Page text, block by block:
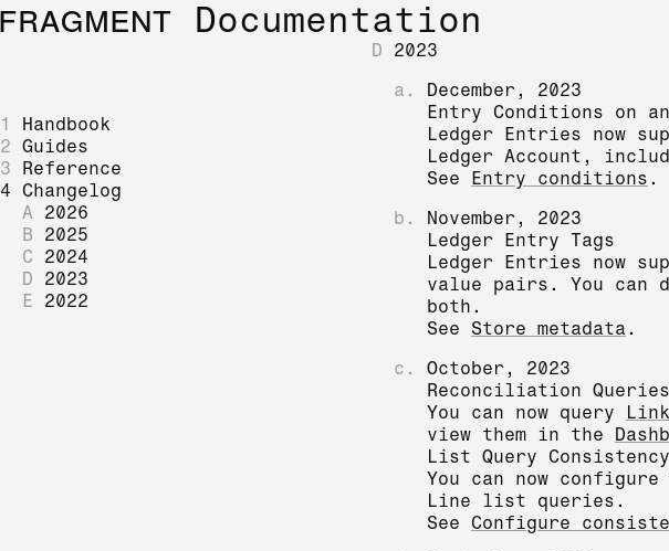
Documentation
1
Handbook
2 Guides
3
Reference
4
Changelog
A
2026
B
2025
C
2024
D
2023
E
2022
D
2023
a. December, 2023
Entry Conditions on
Ledger Entries now
Ledger Account,
See Entry conditions .
b. November, 2023
Ledger Entry Tags
Ledger Entries now
value pairs. You can
both.
See Store metadata .
c. October, 2023
Reconciliation Queries
You can now query
view them in the
List Query Consistency
You can now
Line list queries.
See Configure